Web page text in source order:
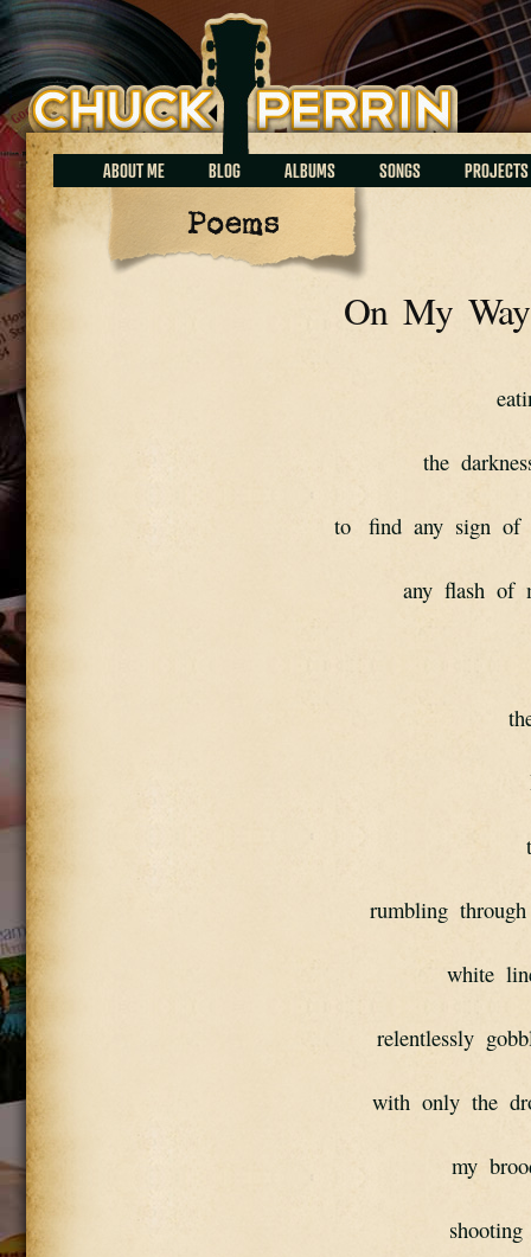
Chuck Perrin
ABOUT ME BLOG ALBUMS SONGS PROJECTS
Poems
On My
the
to   find  any  sign  of
any  flash  of
rumbling  through
white
relentlessly
with  only  the
my
shooting